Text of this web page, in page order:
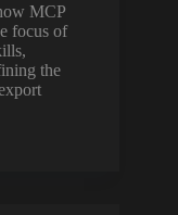
MCP
focus of
the